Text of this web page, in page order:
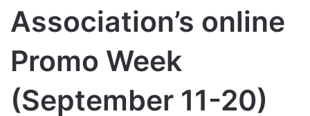
Association’s online
Promo Week
(September 11-20)